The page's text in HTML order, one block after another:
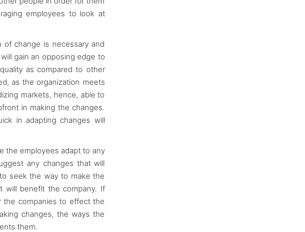
employees to look at
of change is necessary and
gain an opposing edge to
as compared to other
as the organization meets
markets, hence, able to
in making the changes.
in adapting changes will
the employees adapt to any
any changes that will
seek the way to make the
will benefit the company. If
the companies to effect the
changes, the ways the
them.